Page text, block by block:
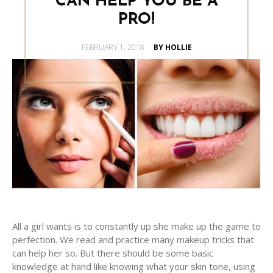
PRO!
POSTED
FEBRUARY 1, 2018 BY HOLLIE
All a girl wants is to constantly up she make up the game to
perfection. We read and practice many makeup tricks that
can help her so. But there should be some basic
knowledge at hand like knowing what your skin tone, using